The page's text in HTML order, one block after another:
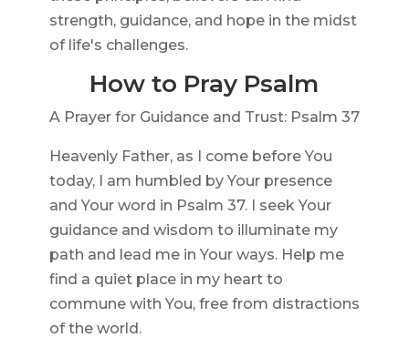
strength, guidance, and hope in the midst
of life's challenges.
How to Pray Psalm
A Prayer for Guidance and Trust: Psalm 37
Heavenly Father, as I come before You
today, I am humbled by Your presence
and Your word in Psalm 37. I seek Your
guidance and wisdom to illuminate my
path and lead me in Your ways. Help me
find a quiet place in my heart to
commune with You, free from distractions
of the world.